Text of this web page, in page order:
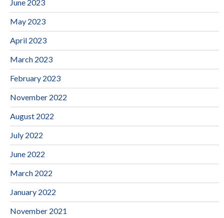
June 2023
May 2023
April 2023
March 2023
February 2023
November 2022
August 2022
July 2022
June 2022
March 2022
January 2022
November 2021